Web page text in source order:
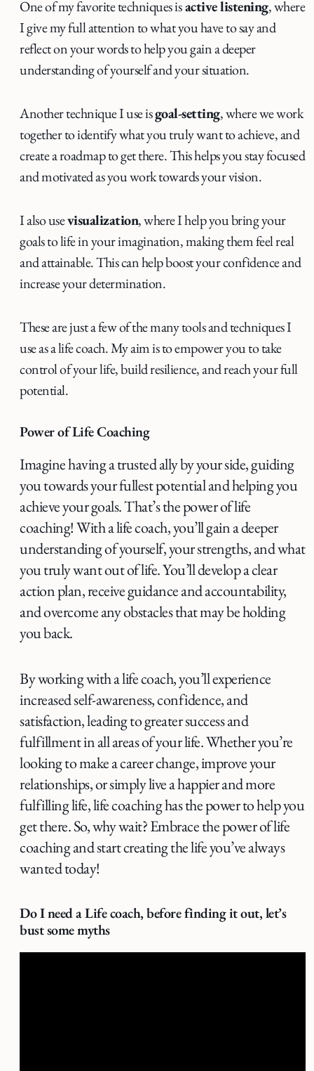
One of my favorite techniques isactive listening, where
I give my full attention to what you have to say and
reflect on your words to help you gain a deeper
understanding of yourself and your situation.
Another technique I use isgoal-setting, where we work
together to identify what you truly want to achieve, and
create a roadmap to get there. This helps you stay focused
and motivated as you work towards your vision.
I also usevisualization, where I help you bring your
goals to life in your imagination, making them feel real
and attainable. This can help boost your confidence and
increase your determination.
These are just a few of the many tools and techniques I
use as a life coach. My aim is to empower you to take
control of your life, build resilience, and reach your full
potential.
Power of Life Coaching
Imagine having a trusted ally by your side, guiding
you towards your fullest potential and helping you
achieve your goals. That’s the power of life
coaching! With a life coach, you’ll gain a deeper
understanding of yourself, your strengths, and what
you truly want out of life. You’ll develop a clear
action plan, receive guidance and accountability,
and overcome any obstacles that may be holding
you back.
By working with a life coach, you’ll experience
increased self-awareness, confidence, and
satisfaction, leading to greater success and
fulfillment in all areas of your life. Whether you’re
looking to make a career change, improve your
relationships, or simply live a happier and more
fulfilling life, life coaching has the power to help you
get there. So, why wait? Embrace the power of life
coaching and start creating the life you’ve always
wanted today!
Do I need a Life coach, before finding it out, let’s
bust some myths